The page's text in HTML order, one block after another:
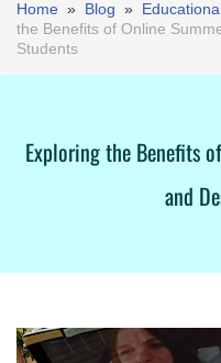
Home » Blog »
the Benefits of Online
Students
Exploring the Benefits
and